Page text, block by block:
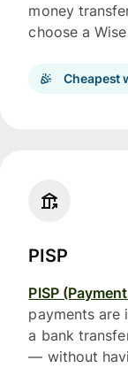
money
choose a
Cheapest
PISP
PISP
payments are
a bank
— without